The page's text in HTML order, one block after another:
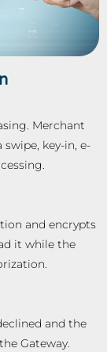
Merchant
key-in, e-
and encrypts
it while the
and the
Gateway.